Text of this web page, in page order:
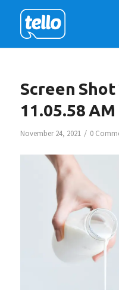
Screen
11.05.58 AM
November 24, 2021 / 0